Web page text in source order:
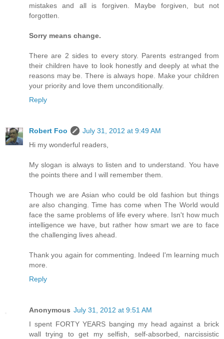
mistakes and all is forgiven. Maybe forgiven, but not
forgotten.
Sorry means change.
There are 2 sides to every story. Parents estranged from
their children have to look honestly and deeply at what the
reasons may be. There is always hope. Make your children
your priority and love them unconditionally.
Reply
Robert Foo
July 31, 2012 at 9:49 AM
Hi my wonderful readers,
My slogan is always to listen and to understand. You have
the points there and I will remember them.
Though we are Asian who could be old fashion but things
are also changing. Time has come when The World would
face the same problems of life every where. Isn't how much
intelligence we have, but rather how smart we are to face
the challenging lives ahead.
Thank you again for commenting. Indeed I'm learning much
more.
Reply
Anonymous July 31, 2012 at 9:51 AM
I spent FORTY YEARS banging my head against a brick
wall trying to get my selfish, self-absorbed, narcissistic